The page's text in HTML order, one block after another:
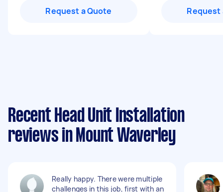
Request a Quote Request
Recent Head Unit Installation
reviews in Mount Waverley
Really happy. There were multiple
challenges in this job, first with an